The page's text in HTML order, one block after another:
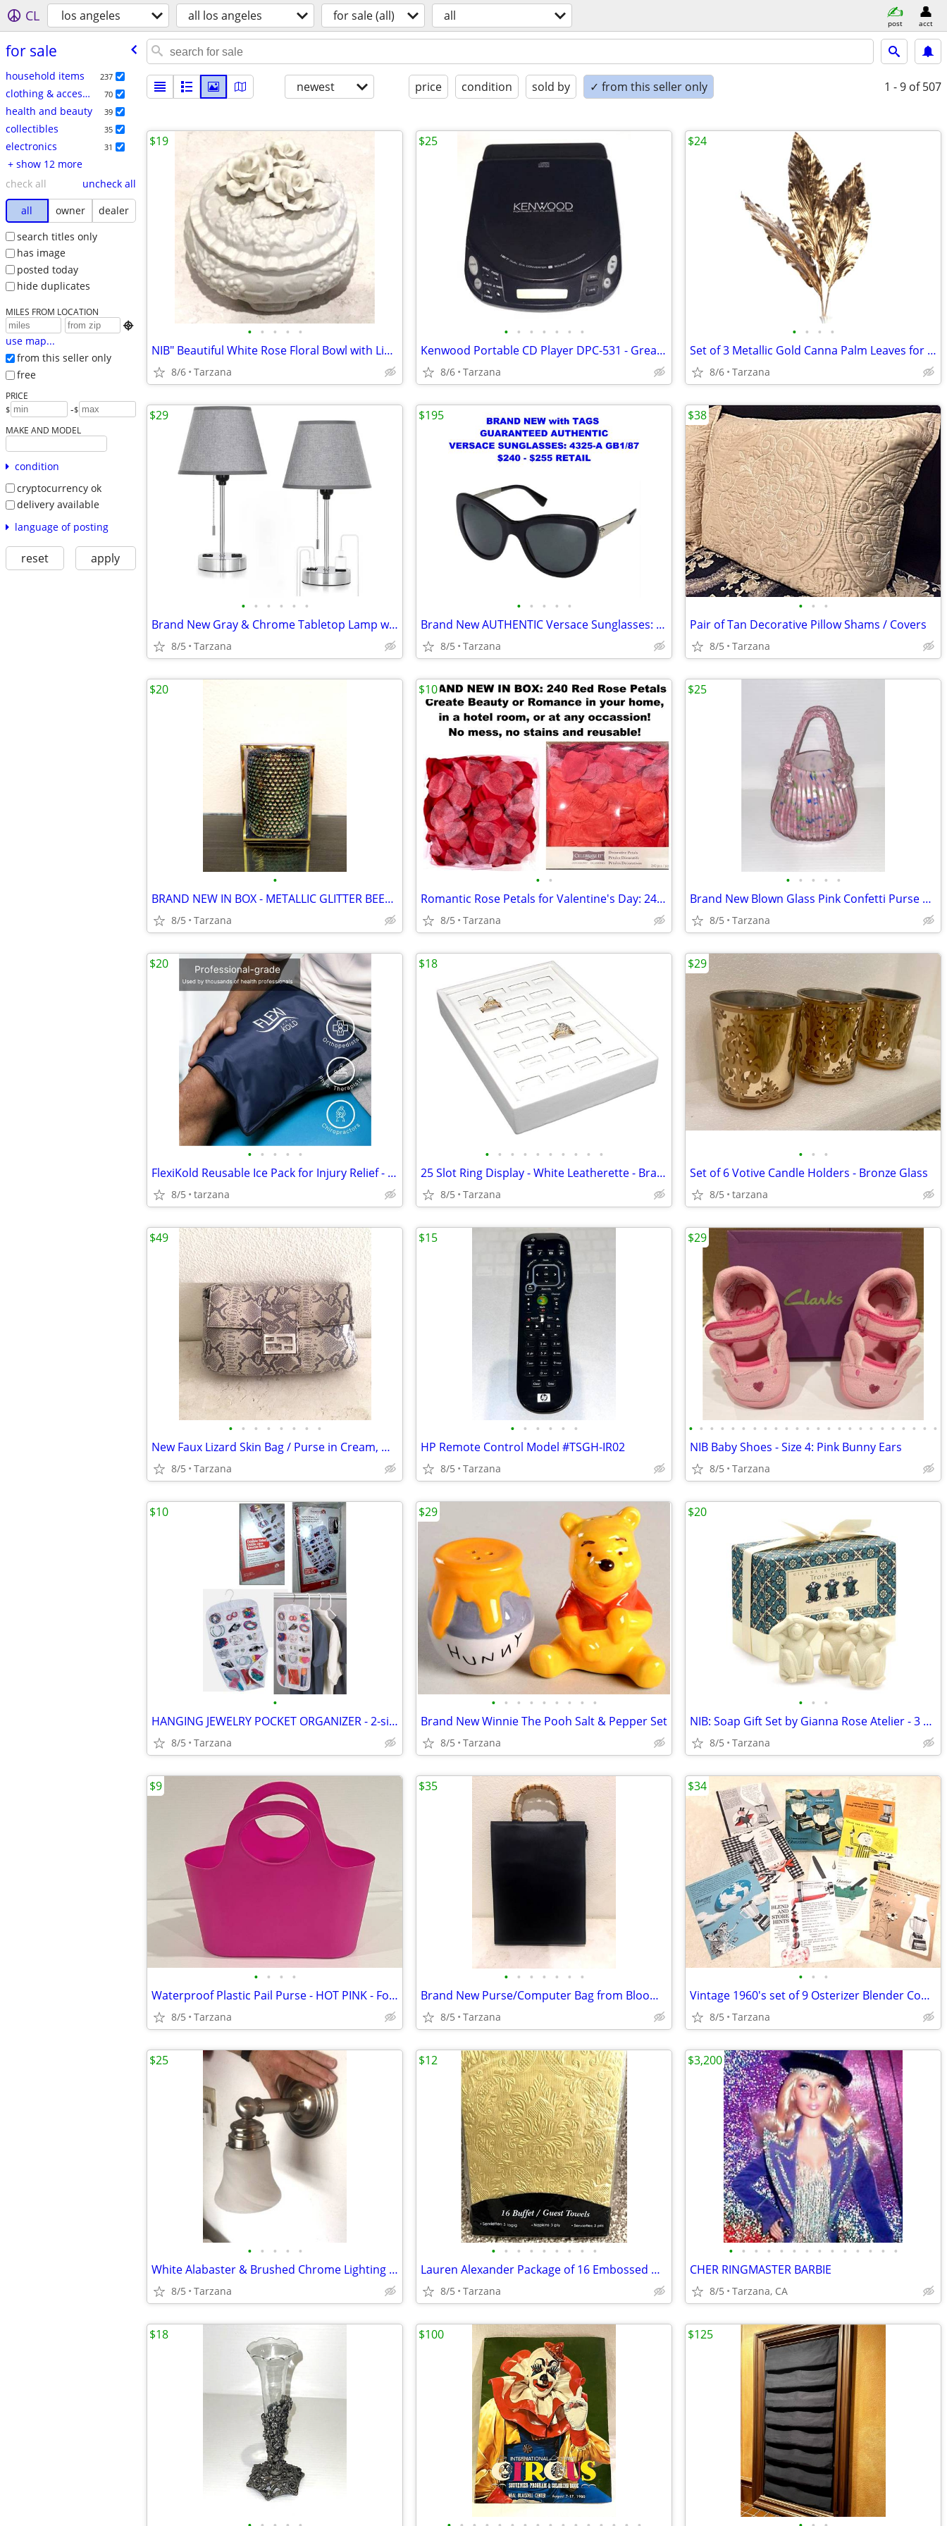
CL los angeles all los angeles for sale (all) all post acct
for sale
household items 237
clothing & accessories 70
health and beauty 39
collectibles 35
electronics 31
+ show 12 more
check all
uncheck all
all
owner
dealer
search titles only
has image
posted today
hide duplicates
MILES FROM LOCATION

use map...
from this seller only
free
PRICE
$ -$
MAKE AND MODEL
condition
cryptocurrency ok
delivery available
language of posting
reset apply
newest price condition sold by ✓ from this seller only 1 - 9 of 507
• • • • •
NIB" Beautiful White Rose Floral Bowl with Lid. A Great Gift
8/6 Tarzana
$19
• • • • • • •
Kenwood Portable CD Player DPC-531 - Great Retro Prop
8/6 Tarzana
$25
• • • •
Set of 3 Metallic Gold Canna Palm Leaves for Floral Home Decor - Large
8/6 Tarzana
$24
• • • • • •
Brand New Gray & Chrome Tabletop Lamp with Charger Ports
8/5 Tarzana
$29
• • • • •
Brand New AUTHENTIC Versace Sunglasses: Black Cat Eyes: 4325-A
8/5 Tarzana
$195
• • •
Pair of Tan Decorative Pillow Shams / Covers
8/5 Tarzana
$38
•
BRAND NEW IN BOX - METALLIC GLITTER BEESWAX CANDLE
8/5 Tarzana
$20
• •
Romantic Rose Petals for Valentine's Day: 240 Red Petals - New in Box
8/5 Tarzana
$10
• • • • •
Brand New Blown Glass Pink Confetti Purse Vase
8/5 Tarzana
$25
• • • • •
FlexiKold Reusable Ice Pack for Injury Relief - New In Box - Lg 14.5"
8/5 tarzana
$20
• • • • • • • • • •
25 Slot Ring Display - White Leatherette - Brand New
8/5 Tarzana
$18
• • •
Set of 6 Votive Candle Holders - Bronze Glass
8/5 tarzana
$29
• • • • • • • •
New Faux Lizard Skin Bag / Purse in Cream, Gray & Silver
8/5 Tarzana
$49
• • • • • •
HP Remote Control Model #TSGH-IR02
8/5 Tarzana
$15
• • • • • • • • • • • • • • • • • • • • • • • •
NIB Baby Shoes - Size 4: Pink Bunny Ears
8/5 Tarzana
$29
•
HANGING JEWELRY POCKET ORGANIZER - 2-sided, 27 pockets, clear, NEW!
8/5 Tarzana
$10
• • • • • • • • •
Brand New Winnie The Pooh Salt & Pepper Set
8/5 Tarzana
$29
• • •
NIB: Soap Gift Set by Gianna Rose Atelier - 3 Wise Monkey Soaps
8/5 Tarzana
$20
• • • •
Waterproof Plastic Pail Purse - HOT PINK - For Storage, Laundry, Etc.
8/5 Tarzana
$9
• • • • • • •
Brand New Purse/Computer Bag from Bloomingdales Blk with Bamboo Handle
8/5 Tarzana
$35
• • •
Vintage 1960's set of 9 Osterizer Blender Cook Book Pamphlets
8/5 Tarzana
$34
• • • • •
White Alabaster & Brushed Chrome Lighting Sconce
8/5 Tarzana
$25
• • • • • • • • •
Lauren Alexander Package of 16 Embossed Gold Guest Towels - Disposable
8/5 Tarzana
$12
• • • • • • • • • • • • • •
CHER RINGMASTER BARBIE
8/5 Tarzana, CA
$3,200
$18 $100 $125